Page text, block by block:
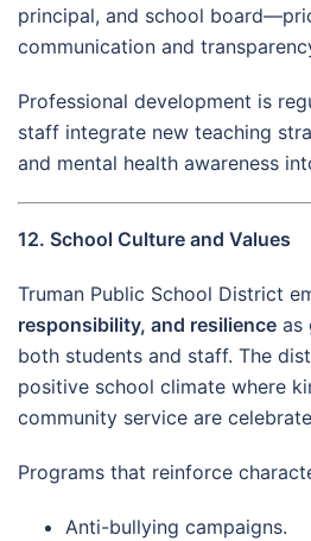
principal, and school
communication and
Professional development is
staff integrate new teaching
and mental health awareness
12. School Culture and Values
Truman Public School District
responsibility, and resilience as
both students and staff. The
positive school climate where
community service are
Programs that reinforce
Anti-bullying campaigns.